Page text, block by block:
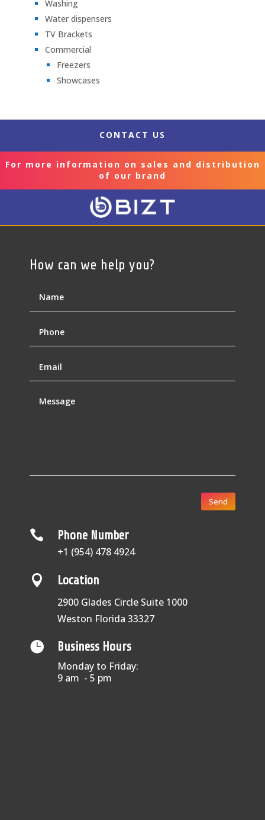
Washing
Water dispensers
TV Brackets
Commercial
Freezers
Showcases
CONTACT US
For more information on sales and distribution
of our brand
How can we help you?
Send
 Phone Number
+1 (954) 478 4924
 Location
2900 Glades Circle Suite 1000
Weston Florida 33327
 Business Hours
Monday to Friday:
9 am - 5 pm